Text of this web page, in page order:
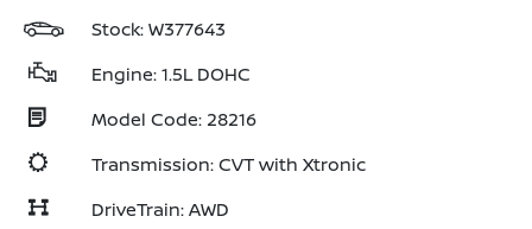
Stock: W377643
Engine: 1.5L DOHC
Model Code: 28216
Transmission: CVT with Xtronic
DriveTrain: AWD